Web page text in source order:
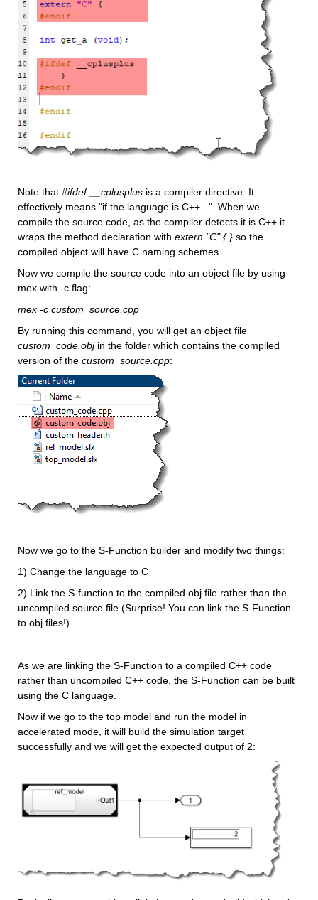
Note that #ifdef __cplusplus is a compiler directive. It
effectively means "if the language is C++...". When we
compile the source code, as the compiler detects it is C++ it
wraps the method declaration with extern "C" { } so the
compiled object will have C naming schemes.
Now we compile the source code into an object file by using
mex with -c flag:
mex -c custom_source.cpp
By running this command, you will get an object file
custom_code.obj in the folder which contains the compiled
version of the custom_source.cpp:
Now we go to the S-Function builder and modify two things:
1) Change the language to C
2) Link the S-function to the compiled obj file rather than the
uncompiled source file (Surprise! You can link the S-Function
to obj files!)
As we are linking the S-Function to a compiled C++ code
rather than uncompiled C++ code, the S-Function can be built
using the C language.
Now if we go to the top model and run the model in
accelerated mode, it will build the simulation target
successfully and we will get the expected output of 2: